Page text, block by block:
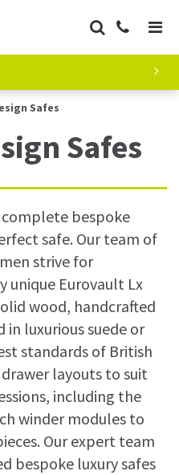
Safes
Safes
complete bespoke
safe. Our team of
strive for
unique Eurovault Lx
wood, handcrafted
in luxurious suede or
standards of British
layouts to suit
including the
winder modules to
Our expert team
bespoke luxury safes